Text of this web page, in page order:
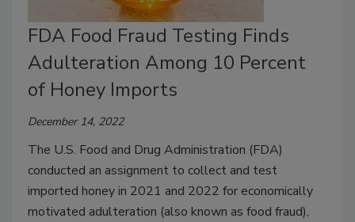
FDA Food Fraud Testing Finds
Adulteration Among 10 Percent
of Honey Imports
December 14, 2022
The U.S. Food and Drug Administration (FDA)
conducted an assignment to collect and test
imported honey in 2021 and 2022 for economically
motivated adulteration (also known as food fraud),